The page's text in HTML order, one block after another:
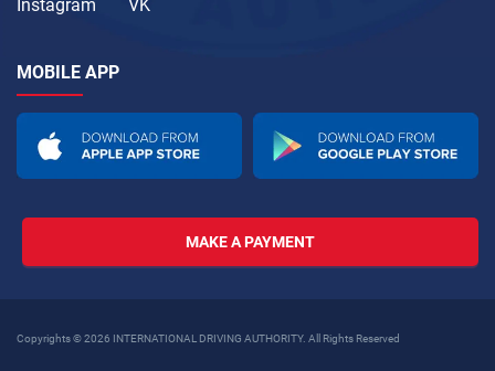
Instagram
VK
MOBILE APP
MAKE A PAYMENT
Copyrights © 2026 INTERNATIONAL DRIVING AUTHORITY. All Rights Reserved